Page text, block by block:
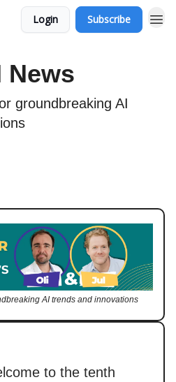
Login Subscribe
News
groundbreaking AI
AI trends and innovations
to the tenth